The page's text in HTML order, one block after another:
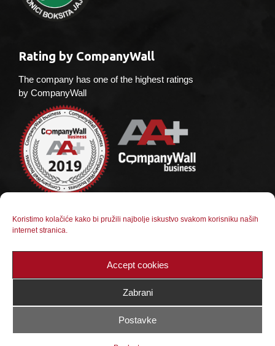
Koristimo kolačiće kako bi pružili najbolje iskustvo svakom korisniku naših
internet stranica.
Accept cookies
Zabrani
Postavke
Rating by CompanyWall
The company has one of the highest ratings
by CompanyWall
Social media